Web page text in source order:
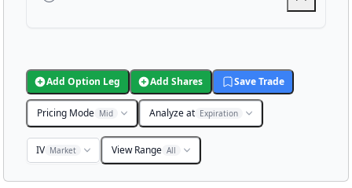
Add Option Leg Add Shares Save Trade
Pricing Mode Mid Analyze at Expiration
IV Market View Range All